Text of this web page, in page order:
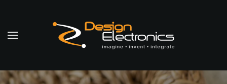
Skip to main content